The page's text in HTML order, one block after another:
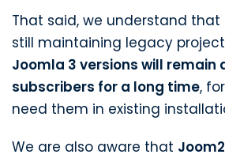
That said, we understand that
still maintaining legacy
Joomla 3 versions will remain
subscribers for a long time,
need them in existing
We are also aware that